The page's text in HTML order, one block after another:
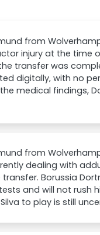
from
injury at the time
transfer was
digitally, with no
medical findings,
from
dealing with
Borussia
and will not rush
to play is still